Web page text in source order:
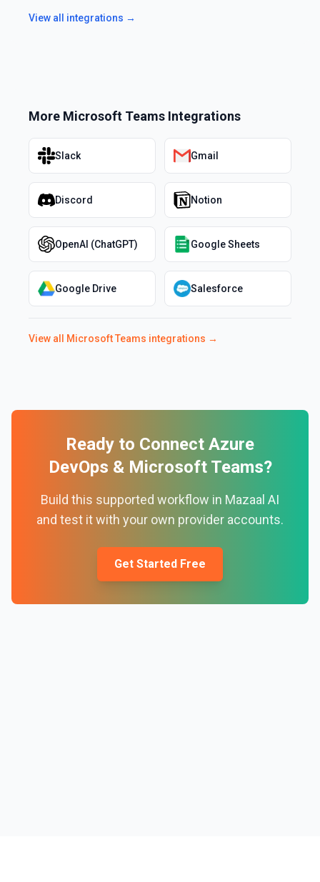
View all integrations →
More Microsoft Teams Integrations
Slack Gmail
Discord Notion
OpenAI (ChatGPT) Google Sheets
Google Drive Salesforce
View all Microsoft Teams integrations →
Ready to Connect Azure
DevOps & Microsoft Teams?
Build this supported workflow in Mazaal AI
and test it with your own provider accounts.
Get Started Free